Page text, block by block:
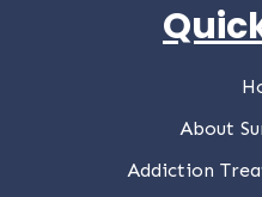
About
Addiction